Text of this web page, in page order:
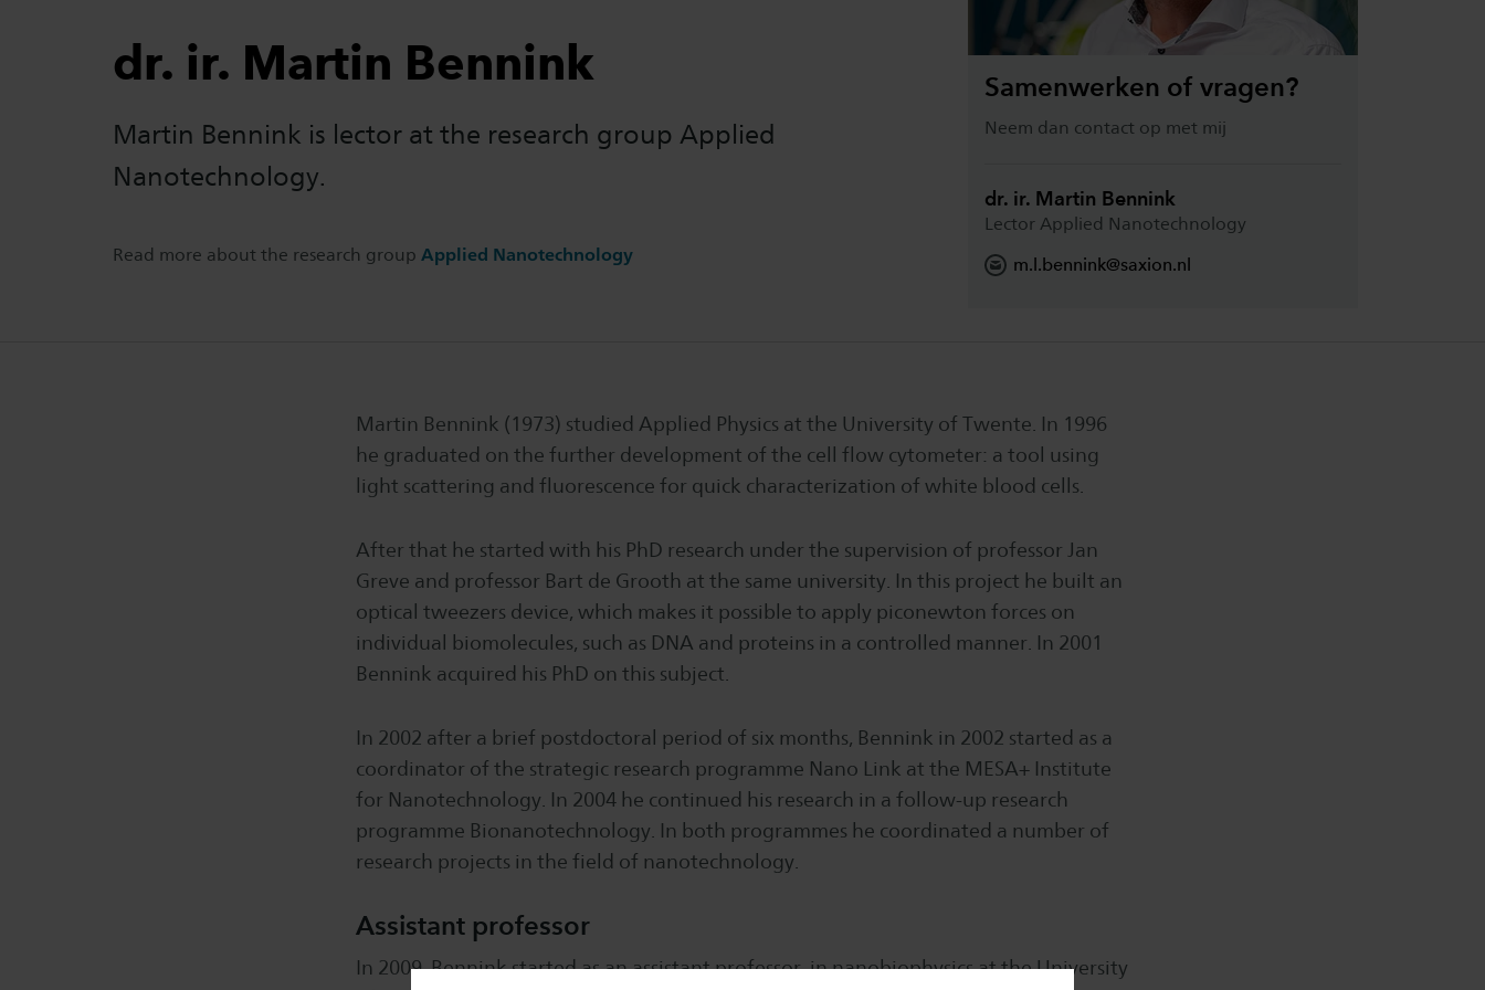
dr. ir. Martin Bennink
Martin Bennink is lector at the research group Applied
Nanotechnology.
Read more about the research group Applied Nanotechnology
Samenwerken of vragen?
Neem dan contact op met mij
dr. ir. Martin Bennink
Lector Applied Nanotechnology
m.l.bennink@saxion.nl
Martin Bennink (1973) studied Applied Physics at the University of Twente. In 1996
he graduated on the further development of the cell flow cytometer: a tool using
light scattering and fluorescence for quick characterization of white blood cells.
After that he started with his PhD research under the supervision of professor Jan
Greve and professor Bart de Grooth at the same university. In this project he built an
optical tweezers device, which makes it possible to apply piconewton forces on
individual biomolecules, such as DNA and proteins in a controlled manner. In 2001
Bennink acquired his PhD on this subject.
In 2002 after a brief postdoctoral period of six months, Bennink in 2002 started as a
coordinator of the strategic research programme Nano Link at the MESA+ Institute
for Nanotechnology. In 2004 he continued his research in a follow-up research
programme Bionanotechnology. In both programmes he coordinated a number of
research projects in the field of nanotechnology.
Assistant professor
In 2009, Bennink started as an assistant professor in nanobiophysics at the University